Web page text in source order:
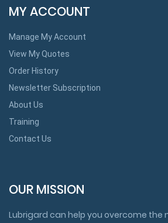
MY ACCOUNT
Manage My Account
View My Quotes
Order History
Newsletter Subscription
About Us
Training
Contact Us
OUR MISSION
Lubrigard can help you overcome the